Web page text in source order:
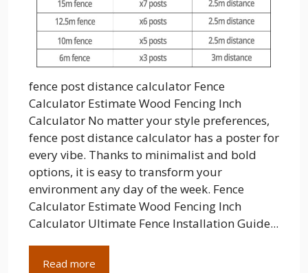
fence post distance calculator Fence
Calculator Estimate Wood Fencing Inch
Calculator No matter your style preferences,
fence post distance calculator has a poster for
every vibe. Thanks to minimalist and bold
options, it is easy to transform your
environment any day of the week. Fence
Calculator Estimate Wood Fencing Inch
Calculator Ultimate Fence Installation Guide...
Read more